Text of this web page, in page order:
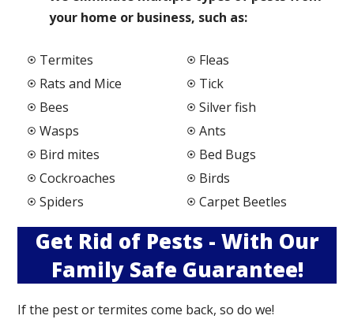
your home or business, such as:
Termites
Rats and Mice
Bees
Wasps
Bird mites
Cockroaches
Spiders
Fleas
Tick
Silver fish
Ants
Bed Bugs
Birds
Carpet Beetles
Get Rid of Pests - With Our
Family Safe Guarantee!
If the pest or termites come back, so do we!